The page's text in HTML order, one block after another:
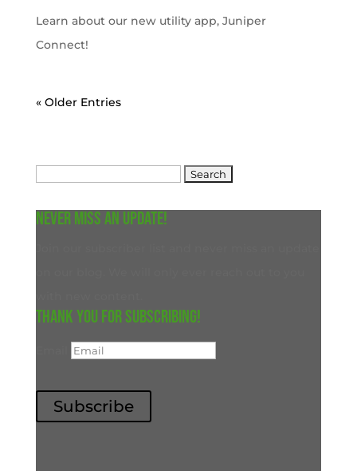
Learn about our new utility app, Juniper
Connect!
« Older Entries
Never miss an update!
Thank you for subscribing!
Subscribe